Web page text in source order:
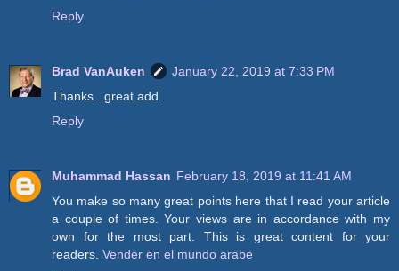
Reply
Brad VanAuken
January 22, 2019 at 7:33 PM
Thanks...great add.
Reply
Muhammad Hassan February 18, 2019 at 11:41 AM
You make so many great points here that I read your article
a couple of times. Your views are in accordance with my
own for the most part. This is great content for your
readers. Vender en el mundo arabe